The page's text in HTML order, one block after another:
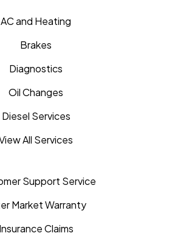
AC and Heating
Brakes
Diagnostics
Oil Changes
Diesel Services
All Services
Support Service
Market Warranty
Insurance Claims